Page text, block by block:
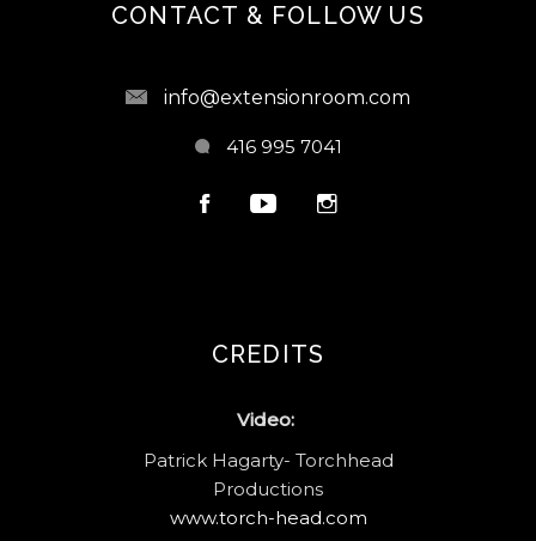
CONTACT & FOLLOW US
info@extensionroom.com
416 995 7041
CREDITS
Video:
Patrick Hagarty- Torchhead
Productions
www.torch-head.com